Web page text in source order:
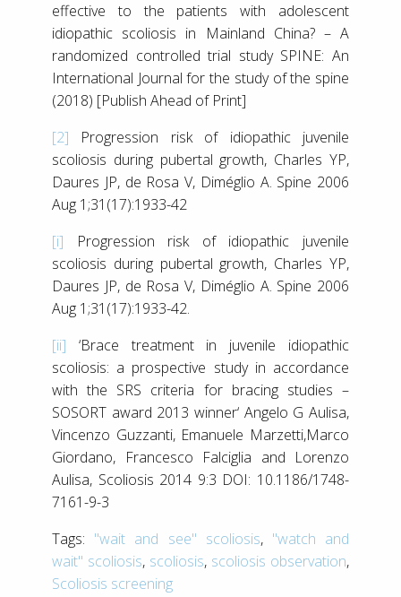
effective to the patients with adolescent
idiopathic scoliosis in Mainland China? – A
randomized controlled trial study SPINE: An
International Journal for the study of the spine
(2018) [Publish Ahead of Print]
[2] Progression risk of idiopathic juvenile
scoliosis during pubertal growth, Charles YP,
Daures JP, de Rosa V, Diméglio A. Spine 2006
Aug 1;31(17):1933-42
[i] Progression risk of idiopathic juvenile
scoliosis during pubertal growth, Charles YP,
Daures JP, de Rosa V, Diméglio A. Spine 2006
Aug 1;31(17):1933-42.
[ii] ‘Brace treatment in juvenile idiopathic
scoliosis: a prospective study in accordance
with the SRS criteria for bracing studies –
SOSORT award 2013 winner‘ Angelo G Aulisa,
Vincenzo Guzzanti, Emanuele Marzetti,Marco
Giordano, Francesco Falciglia and Lorenzo
Aulisa, Scoliosis 2014 9:3 DOI: 10.1186/1748-
7161-9-3
Tags: "wait and see" scoliosis, "watch and
wait" scoliosis, scoliosis, scoliosis observation,
Scoliosis screening